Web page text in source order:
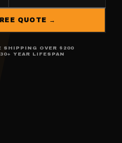
QUOTE →
SHIPPING OVER $200
30+ YEAR LIFESPAN